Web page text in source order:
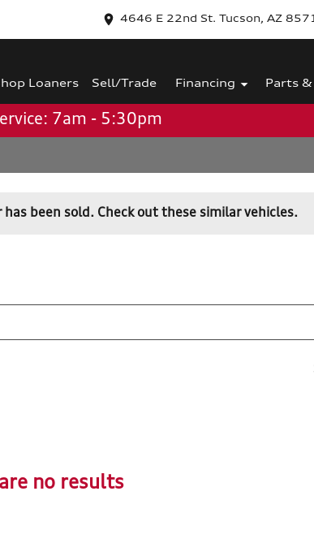
4646 E 22nd St. Tucson, AZ
Loaners Sell/Trade Financing Parts &
7am - 5:30pm
been sold. Check out these similar vehicles.
no results